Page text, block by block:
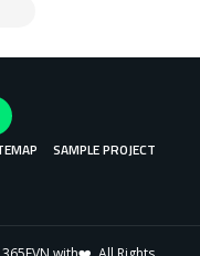
SAMPLE PROJECT